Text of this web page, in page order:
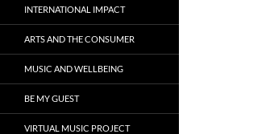
INTERNATIONAL IMPACT
ARTS AND THE CONSUMER
MUSIC AND WELLBEING
BE MY GUEST
VIRTUAL MUSIC PROJECT